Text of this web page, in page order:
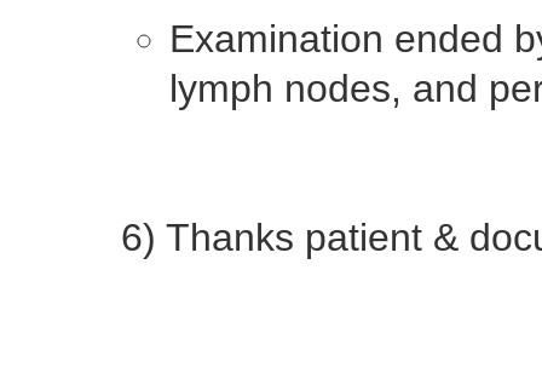
Examination ended
lymph nodes, and
6) Thanks patient &